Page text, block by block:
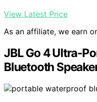
View Latest Price
As an affiliate, we earn
JBL Go 4 Ultra-
Bluetooth